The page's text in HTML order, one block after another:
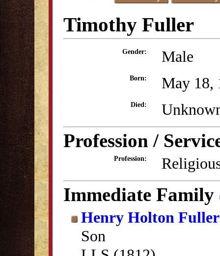
Timothy Fuller
Gender: Male
Born: May 18,
Died:
Profession /
Profession:
Immediate Family
Henry Holton Fuller
Son